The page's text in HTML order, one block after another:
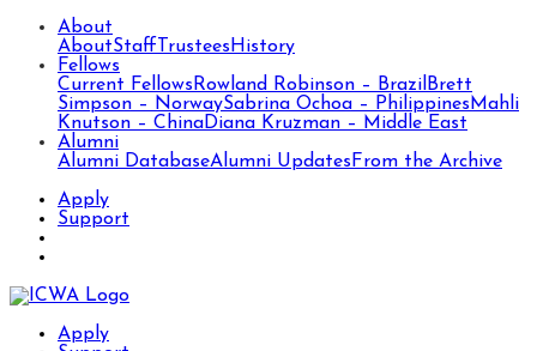
About
AboutStaff Trustees History
Fellows
Current Fellows Rowland Robinson – Brazil Brett
Simpson – NorwaySabrina Ochoa – Philippines Mahli
Knutson – ChinaDiana Kruzman – Middle East
Alumni
Alumni DatabaseAlumni Updates From the Archive
Apply
Support
Apply